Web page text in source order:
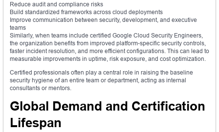
Reduce audit and compliance risks
Build standardized frameworks across cloud deployments
Improve communication between security, development, and executive
teams
Similarly, when teams include certified Google Cloud Security Engineers,
the organization benefits from improved platform-specific security controls,
faster incident resolution, and more efficient configurations. This can lead to
measurable improvements in uptime, risk exposure, and cost optimization.
Certified professionals often play a central role in raising the baseline
security hygiene of an entire team or department, acting as internal
consultants or mentors.
Global Demand and Certification
Lifespan